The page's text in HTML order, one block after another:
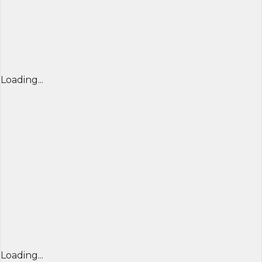
Loading...
Loading...